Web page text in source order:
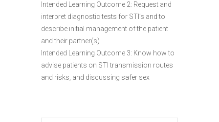
Intended Learning Outcome 2: Request and
interpret diagnostic tests for STI’s and to
describe initial management of the patient
and their partner(s)
Intended Learning Outcome 3: Know how to
advise patients on STI transmission routes
and risks, and discussing safer sex